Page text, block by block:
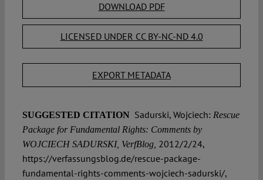
DOWNLOAD PDF
LICENSED UNDER CC BY-NC-ND 4.0
EXPORT METADATA
SUGGESTED CITATION Sadurski, Wojciech: Rescue
Package for Fundamental Rights: Comments by
WOJCIECH SADURSKI, VerfBlog, 2012/2/24,
https://verfassungsblog.de/rescue-package-
fundamental-rights-comments-wojciech-sadurski/,